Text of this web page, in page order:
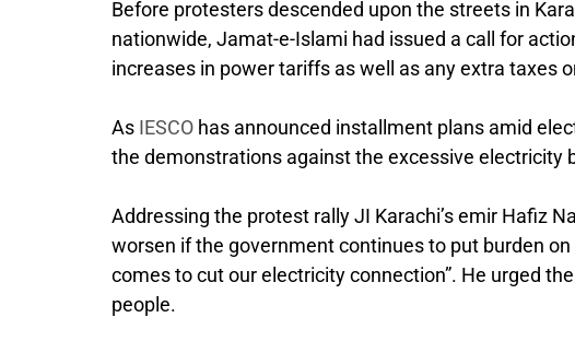
Before protesters descended upon the streets in
nationwide, Jamat-e-Islami had issued a call for
increases in power tariffs as well as any extra taxes
As IESCO has announced installment plans amid
the demonstrations against the excessive electricity
Addressing the protest rally JI Karachi’s emir Hafiz
worsen if the government continues to put burden
comes to cut our electricity connection”. He urged
people.